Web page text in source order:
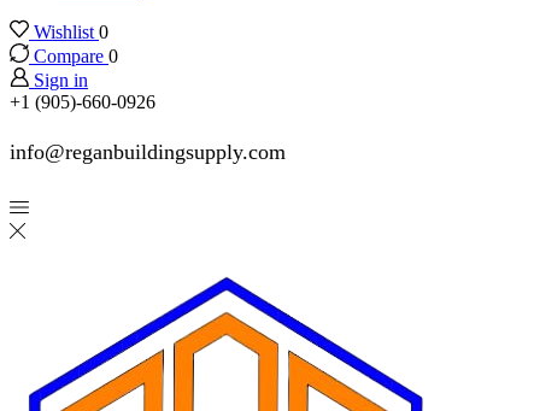
Wishlist 0
Compare 0
Sign in
+1 (905)-660-0926
info@reganbuildingsupply.com